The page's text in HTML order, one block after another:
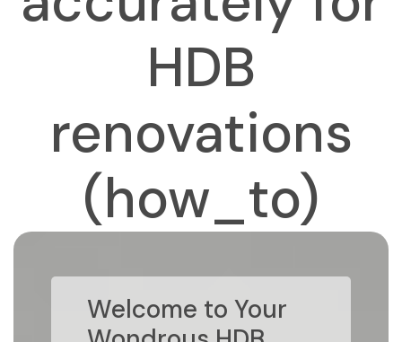
HDB
renovations
(how_to)
Welcome to Your